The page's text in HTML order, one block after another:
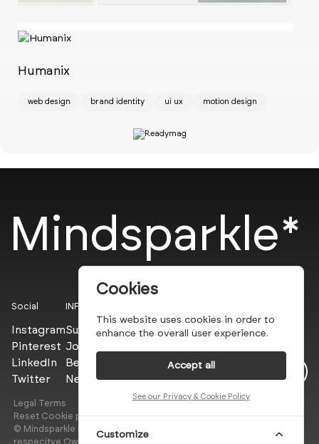
Humanix
web design brand identity ui ux motion design
Mindsparkle*
Social
Instagram
Pinterest
LinkedIn
Twitter
INFO
Submit
Join the PROs
Be a PLUS
Newsletter
© Mindsparkle Mag 2025 — All images are copyrights of their
respecitve Owners
Legal Terms
Privacy Policy
Reset Cookie preferences
Cookies
This website uses cookies in order to
enhance the overall user experience.
Accept all
See our Privacy & Cookie Policy
Customize